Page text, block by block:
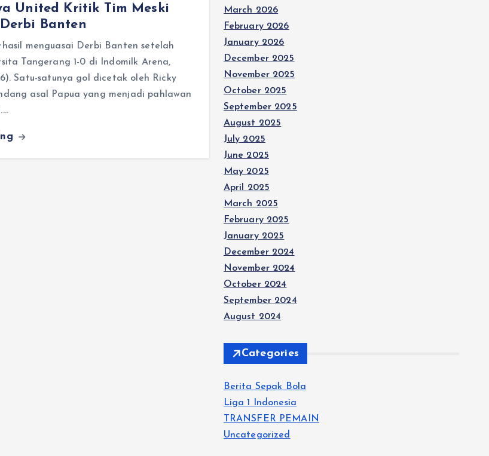
United Kritik Tim Meski
Banten
menguasai Derbi Banten setelah
Tangerang 1-0 di Indomilk Arena,
Satu-satunya gol dicetak oleh Ricky
asal Papua yang menjadi pahlawan
March 2026
February 2026
January 2026
December 2025
November 2025
October 2025
September 2025
August 2025
July 2025
June 2025
May 2025
April 2025
March 2025
February 2025
January 2025
December 2024
November 2024
October 2024
September 2024
August 2024
Categories
Berita Sepak Bola
Liga 1 Indonesia
TRANSFER PEMAIN
Uncategorized